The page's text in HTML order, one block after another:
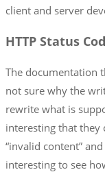
client and server
HTTP Status
The documentation
not sure why the
rewrite what is
interesting that they
“invalid content”
interesting to see